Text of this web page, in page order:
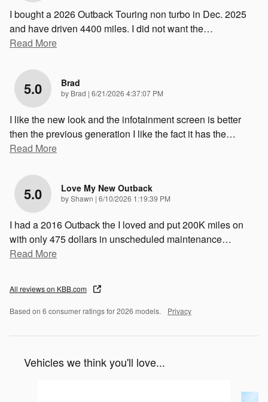
I bought a 2026 Outback Touring non turbo in Dec. 2025
and have driven 4400 miles. I did not want the…
Read More
5.0 Brad
by Brad | on
6/21/2026 4:37:07 PM
I like the new look and the infotainment screen is better
then the previous generation I like the fact it has the…
Read More
5.0 Love My New Outback
byShawn | on
6/10/2026 1:19:39 PM
I had a 2016 Outback the I loved and put 200K miles on
with only 475 dollars in unscheduled maintenance…
Read More
All reviews on KBB.com
Based on 6 consumer ratings for 2026 models. Privacy
Vehicles we think you'll love...